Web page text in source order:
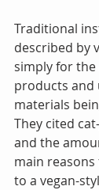
Traditional
described by
simply for
products and
materials
They cited
and the
main
to a vegan-